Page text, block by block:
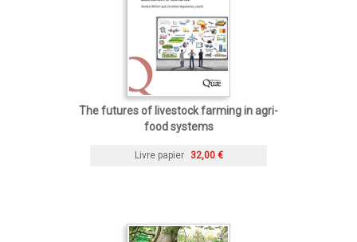
The futures of livestock farming in agri-
food systems
Livre papier 32,00 €